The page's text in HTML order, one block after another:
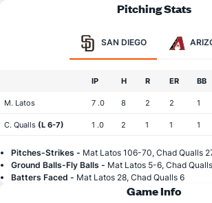
Pitching Stats
SAN DIEGO
IP H R ER BB
M. Latos 7 .0 8 2 2 1
C. Qualls (L 6-7) 1 .0 2 1 1 1
Pitches-Strikes - Mat Latos 106-70, Chad Qualls
Ground Balls-Fly Balls - Mat Latos 5-6, Chad
Batters Faced - Mat Latos 28, Chad Qualls 6
Game Info